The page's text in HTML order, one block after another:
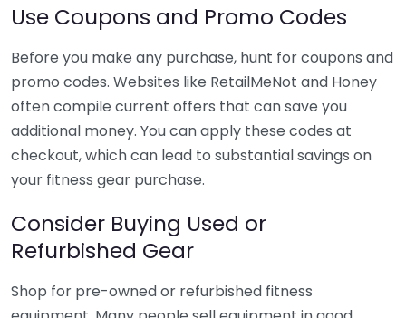
Use Coupons and Promo Codes
Before you make any purchase, hunt for coupons and
promo codes. Websites like RetailMeNot and Honey
often compile current offers that can save you
additional money. You can apply these codes at
checkout, which can lead to substantial savings on
your fitness gear purchase.
Consider Buying Used or
Refurbished Gear
Shop for pre-owned or refurbished fitness